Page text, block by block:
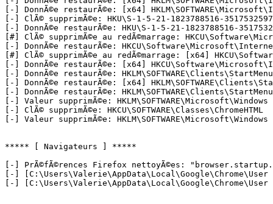
[-] DonnÃ©e restaurÃ©e: [x64]
[-] ClÃ© supprimÃ©e: HKU\S-1-5-21-1823788516-
[-] DonnÃ©e restaurÃ©e: HKU\S-1-5-21-1823788516-
[#] ClÃ© supprimÃ©e au redÃ©marrage:
[-] DonnÃ©e restaurÃ©e:
[#] ClÃ© supprimÃ©e au redÃ©marrage: [x64]
[-] DonnÃ©e restaurÃ©e: [x64]
[-] DonnÃ©e restaurÃ©e:
[-] DonnÃ©e restaurÃ©e: [x64]
[-] DonnÃ©e restaurÃ©e:
[-] Valeur supprimÃ©e:
[-] ClÃ© supprimÃ©e: HKCU\SOFTWARE\Classes\ChromeHTML
[-] Valeur supprimÃ©e:
***** [ Navigateurs ] *****
[-] PrÃ©fÃ©rences Firefox nettoyÃ©es:
[-] [C:\Users\Valerie\AppData\Local\Google\Chrome\User
[-] [C:\Users\Valerie\AppData\Local\Google\Chrome\User